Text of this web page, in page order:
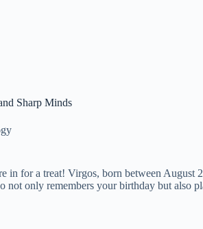
Sharp Minds
for a treat! Virgos, born between August
only remembers your birthday but also